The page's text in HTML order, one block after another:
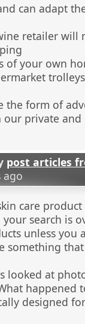
can adapt
retailer will
of your own
the form of
private and
post articles
ago
care
search is
unless you
something
looked at
happened
designed